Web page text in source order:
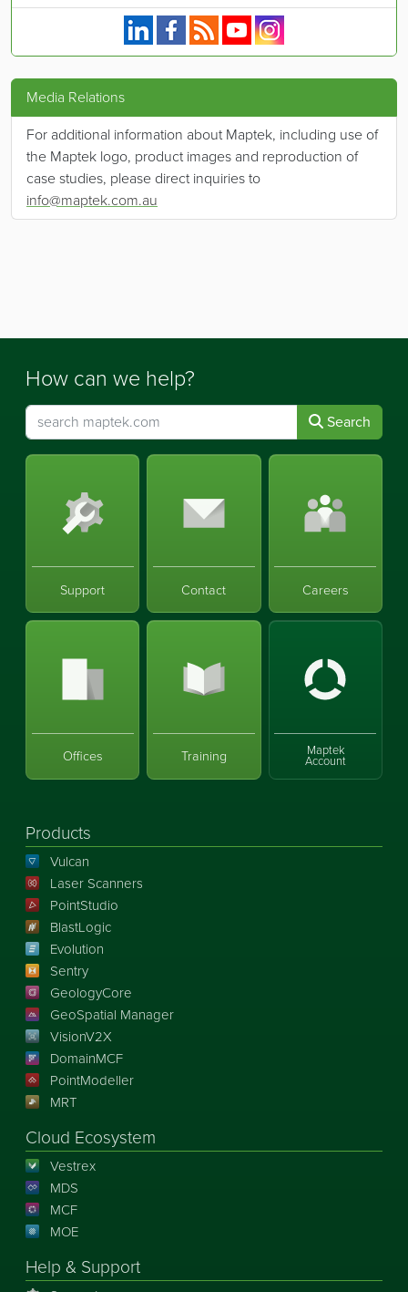
Maptek on Linkedin.
Maptek on Facebook.
Maptek's RSS feed.
Maptek on YouTube.
Maptek on Instagram.
Media Relations
For additional information about Maptek, including use of
the Maptek logo, product images and reproduction of
case studies, please direct inquiries to
info@maptek.com.au
How can we help?
Search
Support Contact Careers
Offices Training Maptek
Account
Products
Vulcan
Laser Scanners
PointStudio
BlastLogic
Evolution
Sentry
GeologyCore
GeoSpatial Manager
VisionV2X
DomainMCF
PointModeller
MRT
Cloud Ecosystem
Vestrex
MDS
MCF
MOE
Help & Support